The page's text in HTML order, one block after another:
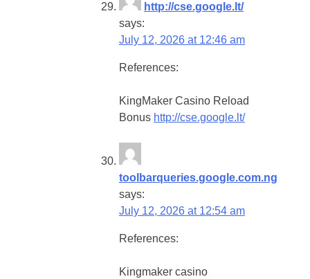
http://cse.google.lt/
says:
July 12, 2026 at 12:46 am
References:
KingMaker Casino Reload
Bonus http://cse.google.lt/
toolbarqueries.google.com.ng
says:
July 12, 2026 at 12:54 am
References:
Kingmaker casino